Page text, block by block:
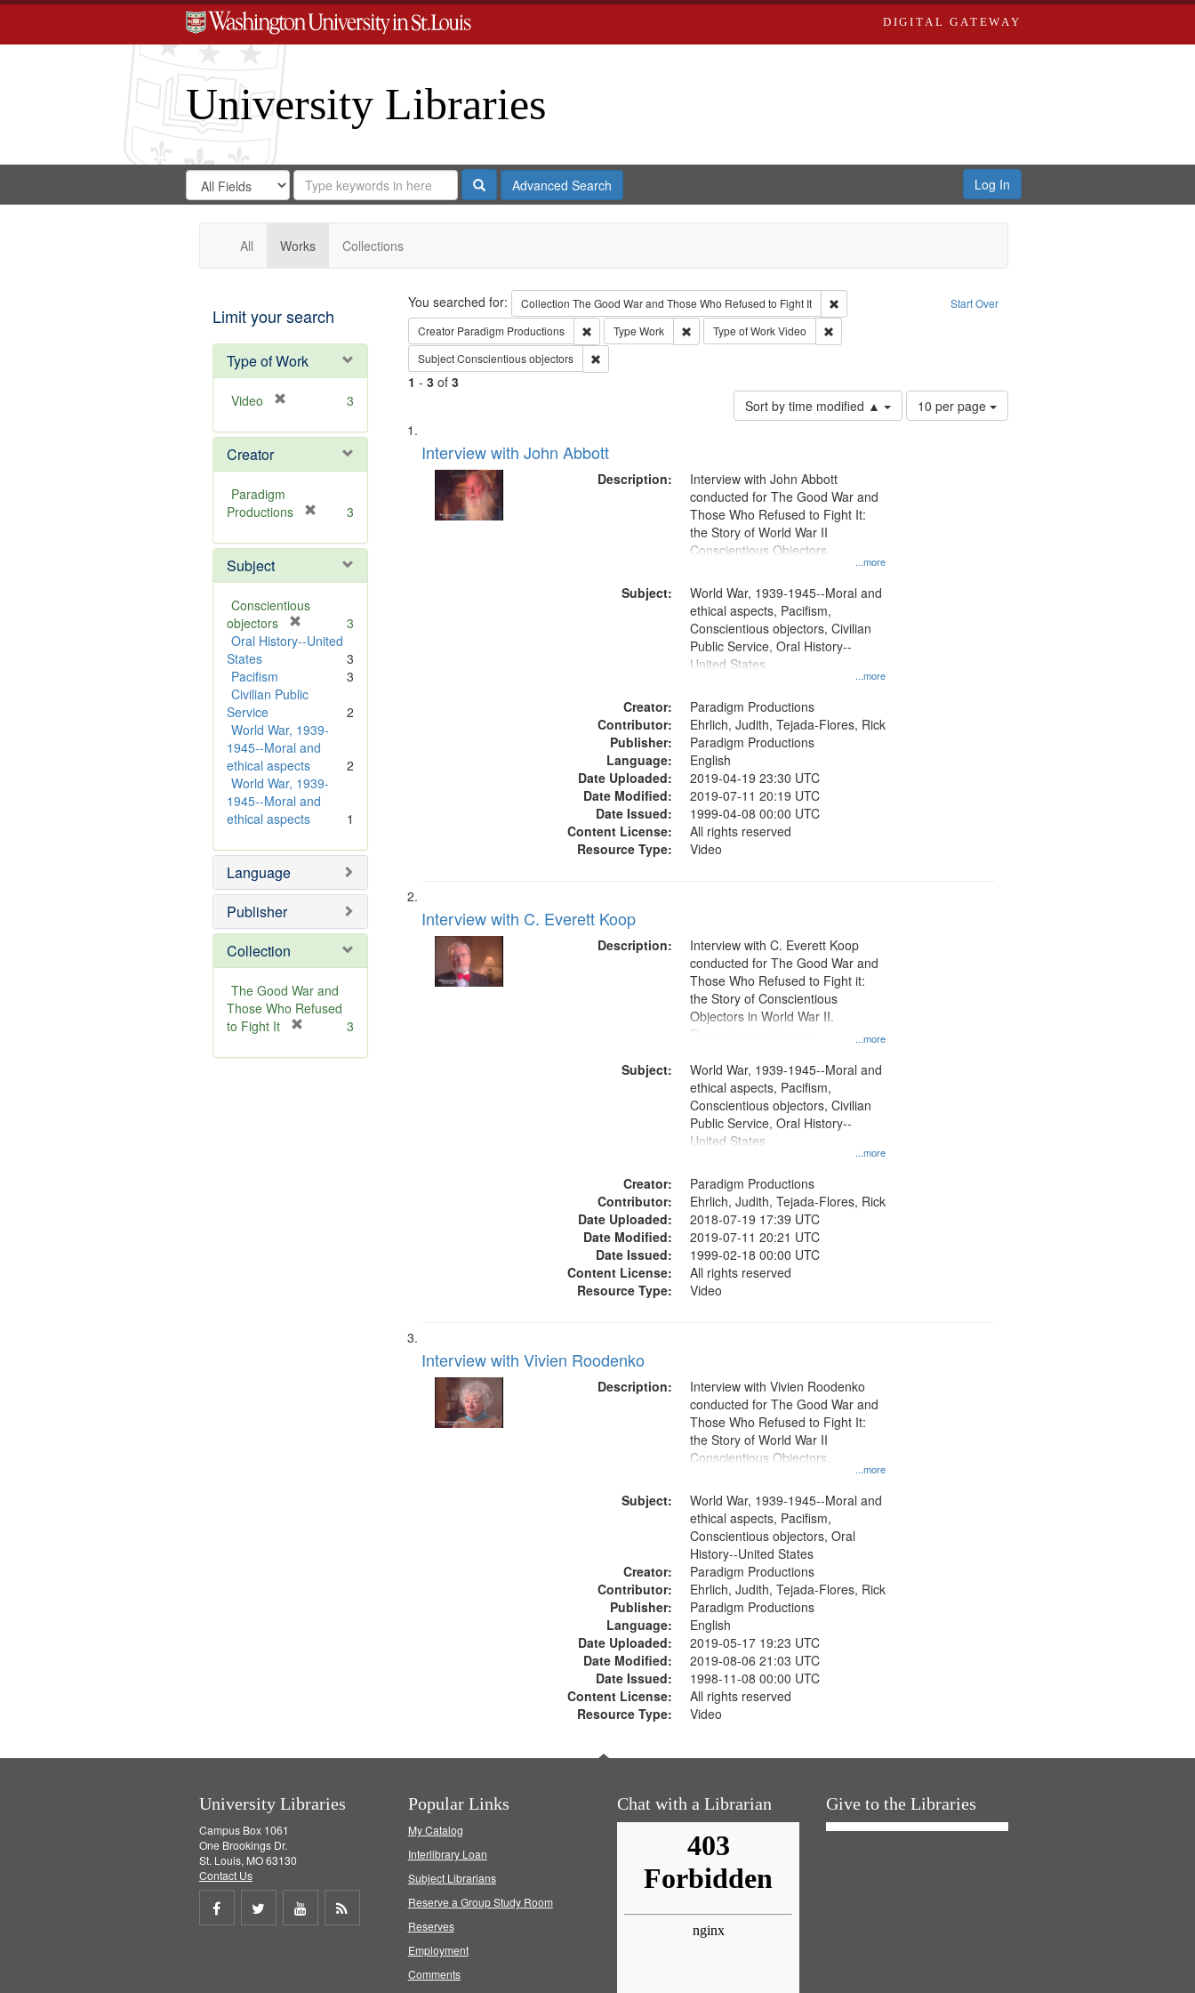
DIGITAL GATEWAY
University Libraries
Search
Digital
Gateway
Search
in
for
Search
Repository
SearchAdvanced Search Log In
All Works Collections
Limit your search
Type of Work
Video
e
o
e
3
Creator
Paradigm
Productions
e
o
]
3
Subject
Conscientious
objectors
r
o
e
]
3
Oral History--United
States
3
Pacifism
3
Civilian Public
Service
2
World War, 1939-
1945--Moral and
ethical aspects
2
World War, 1939-
1945--Moral and
ethical aspects
1
Language
Publisher
Collection
The Good War and
Those Who Refused
to Fight It
e
3
Search Start Over
You searched for: Collection The Good War and Those Who Refused to Fight It
Remove constraint Collection: The Good War and Those Who Refused to
Creator Paradigm Productions Remove constraint Creator: Paradigm Productions
Type Work Remove constraint Type: Work
Type of WorkVideo
Remove constraint Type of Work: Video
SubjectConscientious objectors Remove constraint Subject: Conscientious objectors
1 - 3of 3
Sort by time modified ▲
Number
of
10 per page
Search
Results
List
of
files
deposited
Interview with John Abbott
Description:
...more
Interview with John Abbott
conducted for The Good War and
Those Who Refused to Fight It:
the Story of World War II
Conscientious Objectors.
Subject:
...more
World War, 1939-1945--Moral and
ethical aspects, Pacifism,
Conscientious objectors, Civilian
Public Service, Oral History--
United States
Creator:
Paradigm Productions
Contributor:
Ehrlich, Judith, Tejada-Flores, Rick
Publisher:
Paradigm Productions
Language:
English
Date Uploaded:
2019-04-19 23:30 UTC
Date Modified:
2019-07-11 20:19 UTC
Date Issued:
1999-04-08 00:00 UTC
Content License:
All rights reserved
Resource Type:
Video
Interview with C. Everett Koop
Description:
...more
Interview with C. Everett Koop
conducted for The Good War and
Those Who Refused to Fight it:
the Story of Conscientious
Objectors in World War II.
Discussion centers on
Subject:
...more
World War, 1939-1945--Moral and
ethical aspects, Pacifism,
Conscientious objectors, Civilian
Public Service, Oral History--
United States
Creator:
Paradigm Productions
Contributor:
Ehrlich, Judith, Tejada-Flores, Rick
Date Uploaded:
2018-07-19 17:39 UTC
Date Modified:
2019-07-11 20:21 UTC
Date Issued:
1999-02-18 00:00 UTC
Content License:
All rights reserved
Resource Type:
Video
Interview with Vivien Roodenko
Description:
...more
Interview with Vivien Roodenko
conducted for The Good War and
Those Who Refused to Fight It:
the Story of World War II
Conscientious Objectors.
Subject:
World War, 1939-1945--Moral and
ethical aspects, Pacifism,
Conscientious objectors, Oral
History--United States
Creator:
Paradigm Productions
Contributor:
Ehrlich, Judith, Tejada-Flores, Rick
Publisher:
Paradigm Productions
Language:
English
Date Uploaded:
2019-05-17 19:23 UTC
Date Modified:
2019-08-06 21:03 UTC
Date Issued:
1998-11-08 00:00 UTC
Content License:
All rights reserved
Resource Type:
Video
University Libraries
Campus Box 1061
One Brookings Dr.
St. Louis, MO 63130
Contact Us
Share
Share
Share
Popular Links
My Catalog
Interlibrary Loan
Subject Librarians
Reserve a Group Study Room
Reserves
Employment
Comments
Chat with a Librarian Give to the Libraries